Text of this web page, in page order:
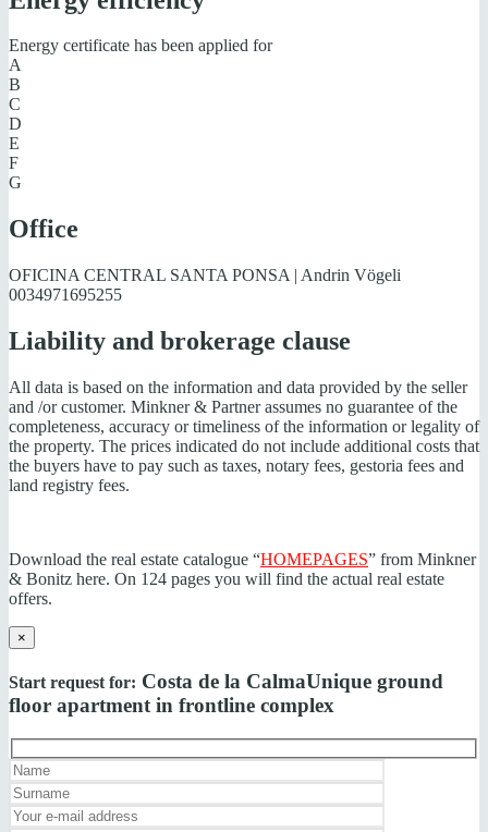
Energy certificate has been applied for
A
B
C
D
E
F
G
Office
OFICINA CENTRAL SANTA PONSA | Andrin Vögeli
0034971695255
Liability and brokerage clause
All data is based on the information and data provided by the seller
and /or customer. Minkner & Partner assumes no guarantee of the
completeness, accuracy or timeliness of the information or legality of
the property. The prices indicated do not include additional costs that
the buyers have to pay such as taxes, notary fees, gestoria fees and
land registry fees.
Download the real estate catalogue “HOMEPAGES” from Minkner
& Bonitz here. On 124 pages you will find the actual real estate
offers.
×
Start request for: Costa de la CalmaUnique ground
floor apartment in frontline complex